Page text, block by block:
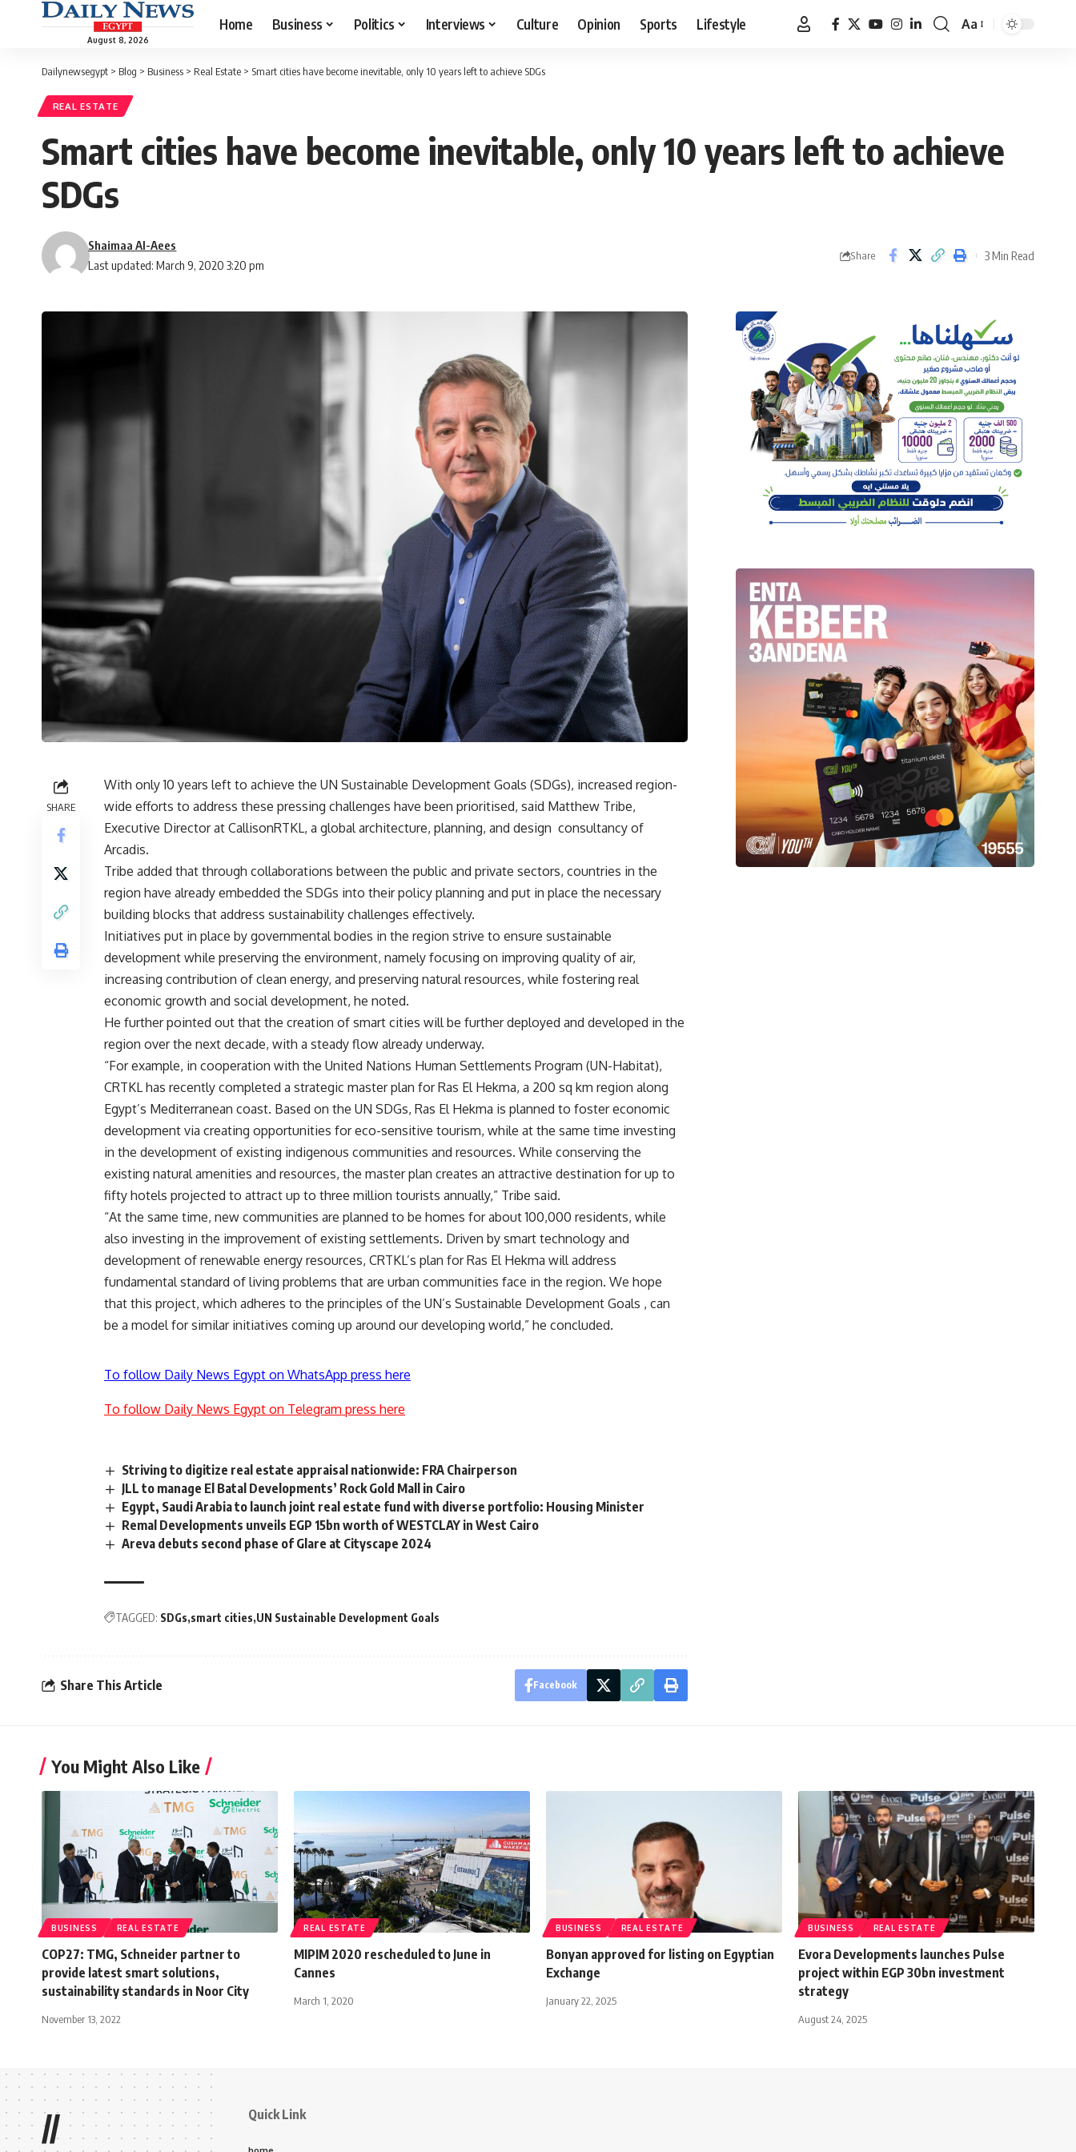
August 8, 2026
Home Business Politics Interviews Culture Opinion Sports Lifestyle
Font
Aa
Dailynewsegypt > Blog > Business > Real Estate > Smart cities have become inevitable, only 10 years left to achieve SDGs
REAL ESTATE
Smart cities have become inevitable, only 10 years left to achieve
SDGs
Last updated: March 9, 2020 3:20 pm
Shaimaa Al-Aees
Share 3 Min Read
SHARE
With only 10 years left to achieve the UN Sustainable Development Goals (SDGs), increased region-
wide efforts to address these pressing challenges have been prioritised, said Matthew Tribe,
Executive Director at CallisonRTKL, a global architecture, planning, and design consultancy of
Arcadis.
Tribe added that through collaborations between the public and private sectors, countries in the
region have already embedded the SDGs into their policy planning and put in place the necessary
building blocks that address sustainability challenges effectively.
Initiatives put in place by governmental bodies in the region strive to ensure sustainable
development while preserving the environment, namely focusing on improving quality of air,
increasing contribution of clean energy, and preserving natural resources, while fostering real
economic growth and social development, he noted.
He further pointed out that the creation of smart cities will be further deployed and developed in the
region over the next decade, with a steady flow already underway.
“For example, in cooperation with the United Nations Human Settlements Program (UN-Habitat),
CRTKL has recently completed a strategic master plan for Ras El Hekma, a 200 sq km region along
Egypt’s Mediterranean coast. Based on the UN SDGs, Ras El Hekma is planned to foster economic
development via creating opportunities for eco-sensitive tourism, while at the same time investing
in the development of existing indigenous communities and resources. While conserving the
existing natural amenities and resources, the master plan creates an attractive destination for up to
fifty hotels projected to attract up to three million tourists annually,” Tribe said.
“At the same time, new communities are planned to be homes for about 100,000 residents, while
also investing in the improvement of existing settlements. Driven by smart technology and
development of renewable energy resources, CRTKL’s plan for Ras El Hekma will address
fundamental standard of living problems that are urban communities face in the region. We hope
that this project, which adheres to the principles of the UN’s Sustainable Development Goals , can
be a model for similar initiatives coming up around our developing world,” he concluded.
To follow Daily News Egypt on WhatsApp press here
To follow Daily News Egypt on Telegram press here
Striving to digitize real estate appraisal nationwide: FRA Chairperson
JLL to manage El Batal Developments’ Rock Gold Mall in Cairo
Egypt, Saudi Arabia to launch joint real estate fund with diverse portfolio: Housing Minister
Remal Developments unveils EGP 15bn worth of WESTCLAY in West Cairo
Areva debuts second phase of Glare at Cityscape 2024
TAGGED: SDGs smart cities UN Sustainable Development Goals
Share This Article Facebook
You Might Also Like
BUSINESS REAL ESTATE
COP27: TMG, Schneider partner to
provide latest smart solutions,
sustainability standards in Noor City
November 13, 2022
REAL ESTATE
MIPIM 2020 rescheduled to June in
Cannes
March 1, 2020
BUSINESS REAL ESTATE
Bonyan approved for listing on Egyptian
Exchange
January 22, 2025
BUSINESS REAL ESTATE
Evora Developments launches Pulse
project within EGP 30bn investment
strategy
August 24, 2025
// Quick Link